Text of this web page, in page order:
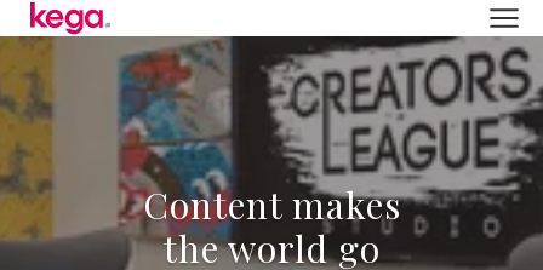
Content makes
the world go